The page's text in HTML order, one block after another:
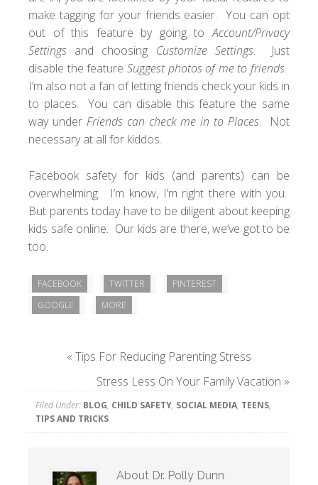
make tagging for your friends easier. You can opt
out of this feature by going toAccount/Privacy
Settings and choosing Customize Settings. Just
disable the feature Suggest photos of me to friends.
I’m also not a fan of letting friends check your kids in
to places. You can disable this feature the same
way under Friends can check me in to Places. Not
necessary at all for kiddos.
Facebook safety for kids (and parents) can be
overwhelming. I’m know, I’m right there with you.
But parents today have to be diligent about keeping
kids safe online. Our kids are there, we’ve got to be
too.
FACEBOOK TWITTER
PINTEREST
GOOGLE
MORE
« Tips For Reducing Parenting Stress
Stress Less On Your Family Vacation »
Filed Under: BLOG, CHILD SAFETY, SOCIAL MEDIA, TEENS,
TIPS AND TRICKS
About Dr. Polly Dunn